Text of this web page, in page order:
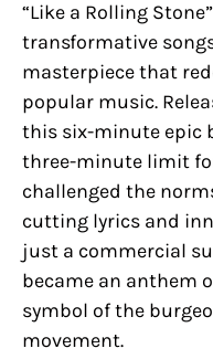
“Like a Rolling
transformative
masterpiece that
popular music.
this six-minute epic
three-minute limit
challenged the
cutting lyrics and
just a commercial
became an anthem
symbol of the
movement.